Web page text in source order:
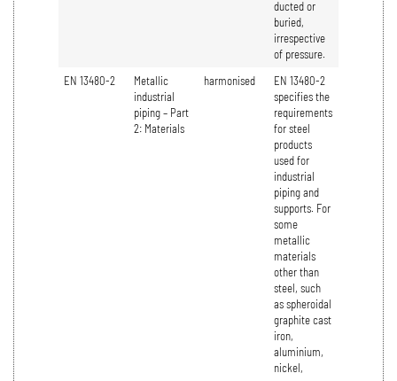
ducted or
buried,
irrespective
of pressure.
EN 13480-2
Metallic
industrial
piping – Part
2: Materials
harmonised
EN 13480-2
specifies the
requirements
for steel
products
used for
industrial
piping and
supports. For
some
metallic
materials
other than
steel, such
as spheroidal
graphite cast
iron,
aluminium,
nickel,